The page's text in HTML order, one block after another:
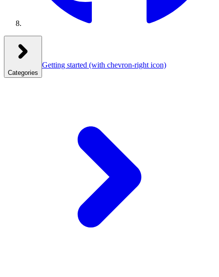
Categories
Getting started (with chevron-right icon)